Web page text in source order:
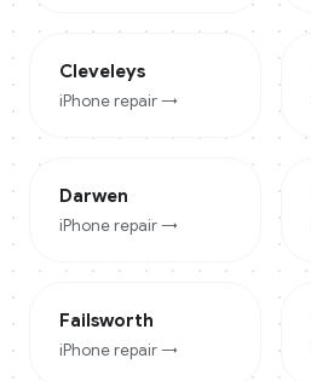
Cleveleys
iPhone repair →
Darwen
iPhone repair →
Failsworth
iPhone repair →